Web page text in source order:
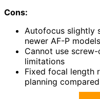
Cons:
Autofocus slightly
newer AF-P models
Cannot use
limitations
Fixed focal length
planning